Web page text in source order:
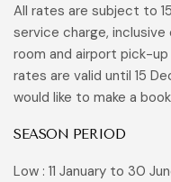
All rates are subject to
service charge,
room and airport pick-
rates are valid until 15
would like to make a
SEASON PERIOD
Low : 11 January to 30